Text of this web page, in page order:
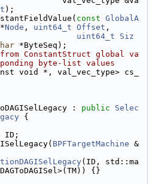
);
const GlobalA
*Node , uint64_t Offset ,
uint64_t
Siz
*ByteSeq);
ConstantStruct global va
byte-list values
void *, val_vec_type> cs_
: public
Selec
{
ID;
BPFTargetMachine &
(ID, std::ma
{}